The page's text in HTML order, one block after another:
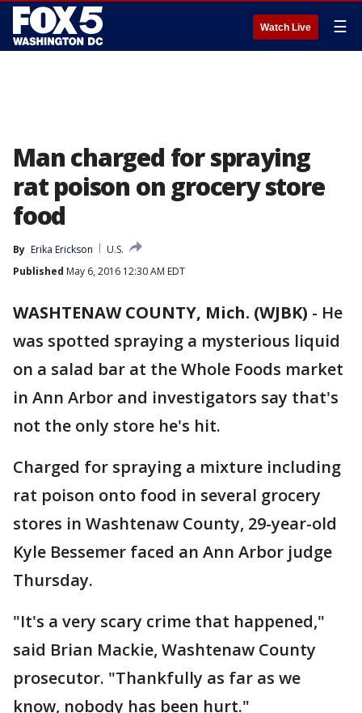
Watch Live ☰
Man charged for spraying
rat poison on grocery store
food
By Erika Erickson
U.S.
Published May 6, 2016 12:30 AM EDT
WASHTENAW COUNTY, Mich. (WJBK) - He
was spotted spraying a mysterious liquid
on a salad bar at the Whole Foods market
in Ann Arbor and investigators say that's
not the only store he's hit.
Charged for spraying a mixture including
rat poison onto food in several grocery
stores in Washtenaw County, 29-year-old
Kyle Bessemer faced an Ann Arbor judge
Thursday.
"It's a very scary crime that happened,"
said Brian Mackie, Washtenaw County
prosecutor. "Thankfully as far as we
know, nobody has been hurt."